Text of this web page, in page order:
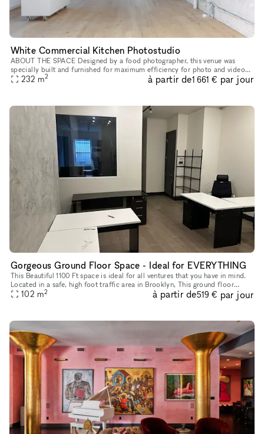
White Commercial Kitchen Photostudio
ABOUT THE SPACE Designed by a food photographer, this venue was
specially built and furnished for maximum efficiency for photo and video
shoots. Rental includes extensive kitchen appliances, kitchenw
232 m2 à partir de1 661 € par jour
Gorgeous Ground Floor Space - Ideal for EVERYTHING
This Beautiful 1100 Ft space is ideal for all ventures that you have in mind.
Located in a safe, high foot traffic area in Brooklyn, This ground floor
space with it's storefront windows, really stand
102 m2 à partir de519 € par jour